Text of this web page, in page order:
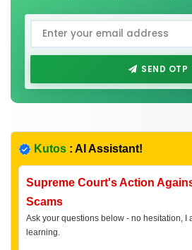
SEND OTP
Kutos : AI Assistant!
Supreme Court's Action
Scams
Ask your questions below - no hesitation, I
learning.